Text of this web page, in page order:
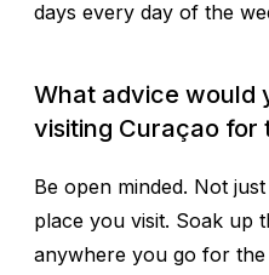
days every day of the
What advice would
visiting Curaçao for
Be open minded. Not
place you visit. Soak up
anywhere you go for